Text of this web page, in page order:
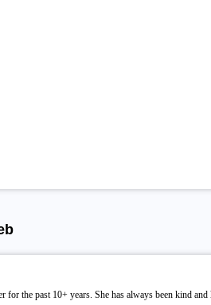
for the past 10+ years. She has always been kind